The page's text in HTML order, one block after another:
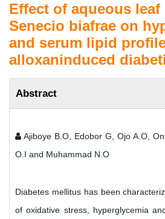
Effect of aqueous leaf
Senecio biafrae on
and serum lipid
alloxaninduced
Abstract
Ajiboye B.O, Edobor G, Ojo A.O,
O.I and Muhammad N.O
Diabetes mellitus has been
of oxidative stress, hyperglycemia